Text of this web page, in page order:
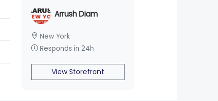
Arrush Diam
New York
Responds in 24h
View Storefront